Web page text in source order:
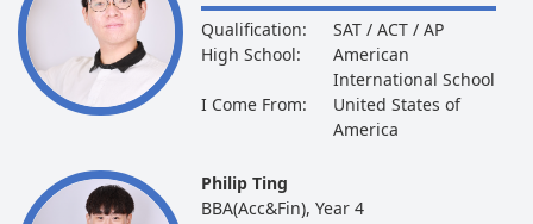
Qualification:
SAT / ACT / AP
High School:
American
International School
I Come From:
United States of
America
Philip Ting
BBA(Acc&Fin), Year 4